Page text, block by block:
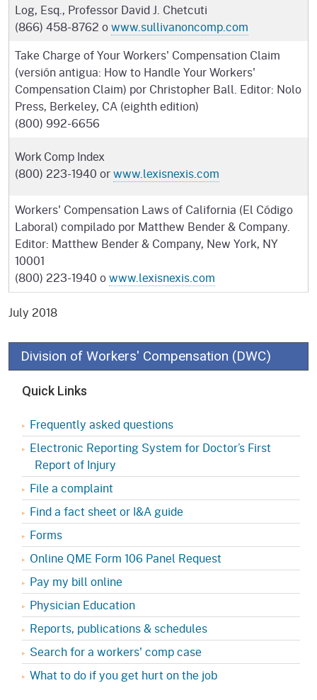
Log, Esq., Professor David J. Chetcuti
(866) 458-8762 owww.sullivanoncomp.com
Take Charge of Your Workers' Compensation Claim
(versión antigua: How to Handle Your Workers'
Compensation Claim) por Christopher Ball. Editor: Nolo
Press, Berkeley, CA (eighth edition)
(800) 992-6656
Work Comp Index
(800) 223-1940 orwww.lexisnexis.com
Workers' Compensation Laws of California (El Código
Laboral) compilado por Matthew Bender & Company.
Editor: Matthew Bender & Company, New York, NY
10001
(800) 223-1940 owww.lexisnexis.com
July 2018
Division of Workers' Compensation (DWC)
Quick Links
Frequently asked questions
Electronic Reporting System for Doctor’s First
Report of Injury
File a complaint
Find a fact sheet or I&A guide
Forms
Online QME Form 106 Panel Request
Pay my bill online
Physician Education
Reports, publications & schedules
Search for a workers' comp case
What to do if you get hurt on the job